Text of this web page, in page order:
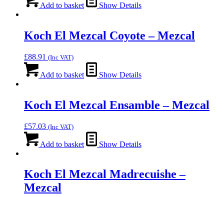
Add to basket Show Details
Koch El Mezcal Coyote – Mezcal
£88.91 (Inc VAT)
Add to basket Show Details
Koch El Mezcal Ensamble – Mezcal
£57.03 (Inc VAT)
Add to basket Show Details
Koch El Mezcal Madrecuishe –
Mezcal